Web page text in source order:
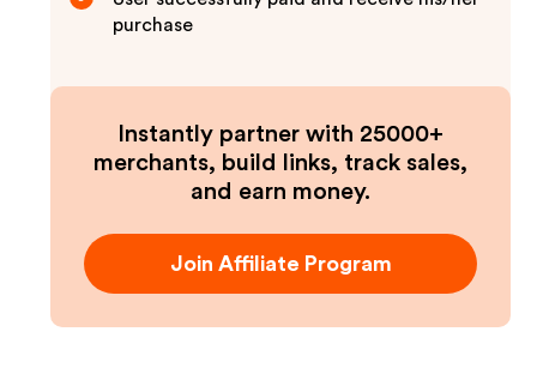
purchase
Instantly partner with 25000+
merchants, build links, track sales,
and earn money.
Join Affiliate Program